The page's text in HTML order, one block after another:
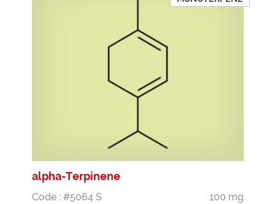
alpha-Terpinene
Code : #5064 S
100 mg